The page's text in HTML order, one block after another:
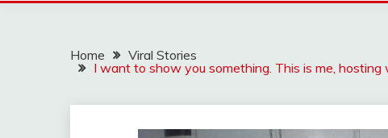
Home
Viral Stories
I want to show you something. This is me,